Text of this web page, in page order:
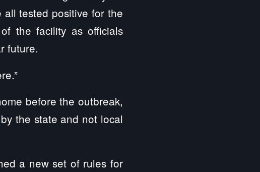
tested positive for the
the facility as officials
future.
before the outbreak,
the state and not local
a new set of rules for